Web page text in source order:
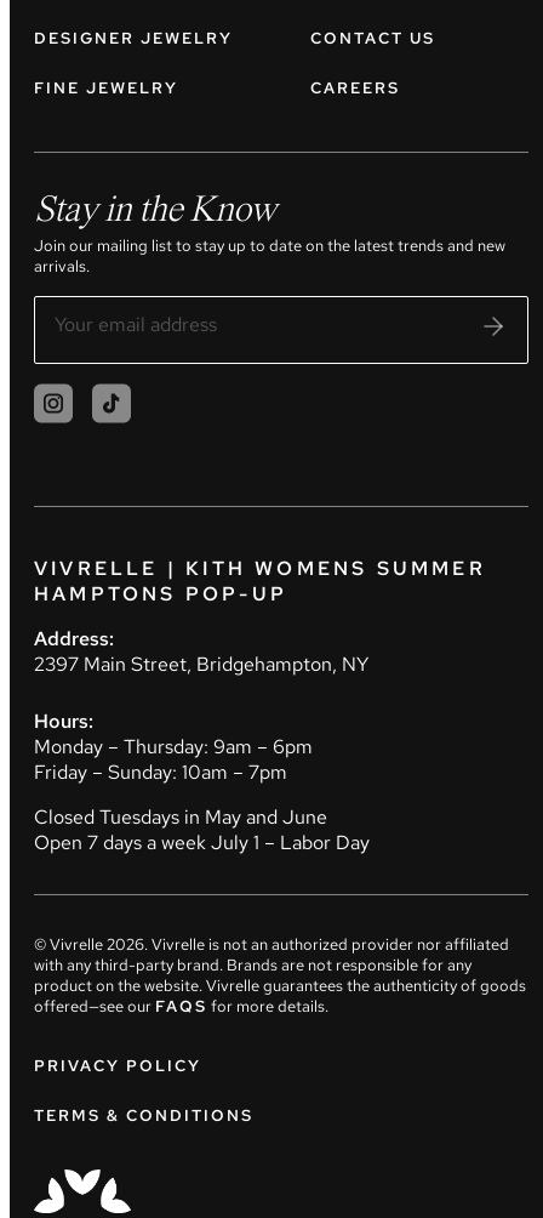
DESIGNER JEWELRY
FINE JEWELRY
CONTACT US
CAREERS
Stay in the Know
Join our mailing list to stay up to date on the latest trends and new
arrivals.
VIVRELLE | KITH WOMENS SUMMER
HAMPTONS POP-UP
Address:
2397 Main Street, Bridgehampton, NY
Hours:
Monday – Thursday: 9am – 6pm
Friday – Sunday: 10am – 7pm
Closed Tuesdays in May and June
Open 7 days a week July 1 – Labor Day
© Vivrelle2026. Vivrelle is not an authorized provider nor affiliated
with any third-party brand. Brands are not responsible for any
product on the website. Vivrelle guarantees the authenticity of goods
offered—see our FAQS for more details.
PRIVACY POLICY
TERMS & CONDITIONS